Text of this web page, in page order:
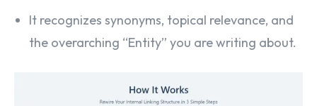
It recognizes synonyms, topical relevance, and
the overarching “Entity” you are writing about.